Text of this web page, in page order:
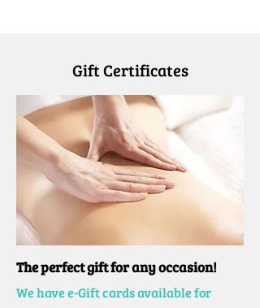
Gift Certificates
The perfect gift for any occasion!
We have e-Gift cards available for